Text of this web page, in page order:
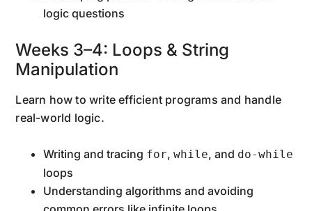
logic questions
Weeks 3–4: Loops & String
Manipulation
Learn how to write efficient programs and handle
real-world logic.
Writing and tracing for,while, and do-while
loops
Understanding algorithms and avoiding